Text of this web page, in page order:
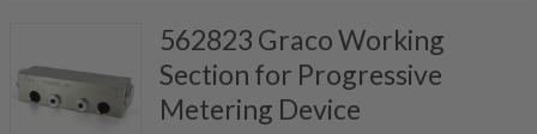
562823 Graco Working
Section for Progressive
Metering Device